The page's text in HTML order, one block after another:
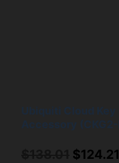
Original
$124.21